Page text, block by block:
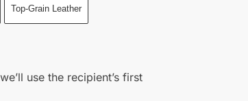
Top-Grain Leather
use the recipient’s first